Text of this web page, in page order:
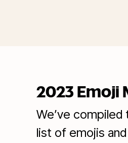
2023 Emoji
We’ve
list of emojis